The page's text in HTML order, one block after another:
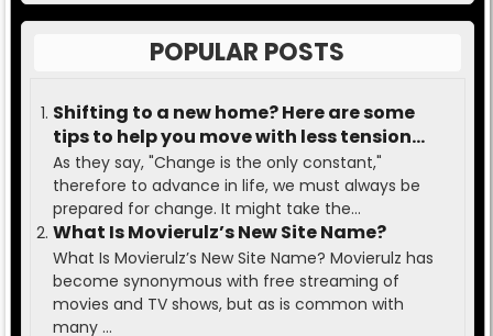
POPULAR POSTS
Shifting to a new home? Here are some
tips to help you move with less tension
and ease.
As they say, "Change is the only constant,"
therefore to advance in life, we must always be
prepared for change. It might take the...
What Is Movierulz’s New Site Name?
What Is Movierulz’s New Site Name? Movierulz has
become synonymous with free streaming of
movies and TV shows, but as is common with
many ...